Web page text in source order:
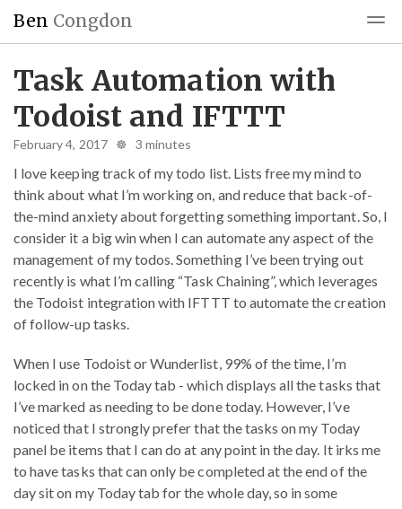
Ben Congdon
Task Automation with
Todoist and IFTTT
February 4, 2017 ☸ 3 minutes
I love keeping track of my todo list. Lists free my mind to
think about what I’m working on, and reduce that back-of-
the-mind anxiety about forgetting something important. So, I
consider it a big win when I can automate any aspect of the
management of my todos. Something I’ve been trying out
recently is what I’m calling “Task Chaining”, which leverages
the Todoist integration with IFTTT to automate the creation
of follow-up tasks.
When I use Todoist or Wunderlist, 99% of the time, I’m
locked in on the Today tab - which displays all the tasks that
I’ve marked as needing to be done today. However, I’ve
noticed that I strongly prefer that the tasks on my Today
panel be items that I can do at any point in the day. It irks me
to have tasks that can only be completed at the end of the
day sit on my Today tab for the whole day, so in some